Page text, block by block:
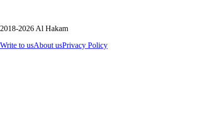
2018-2026 Al Hakam
Write to usAbout usPrivacy Policy